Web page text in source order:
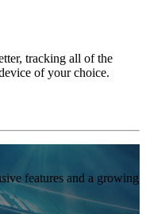
tracking all of the
of your choice.
features and a growing